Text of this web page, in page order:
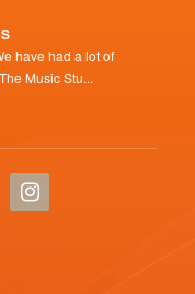
have had a lot of
Music Stu...